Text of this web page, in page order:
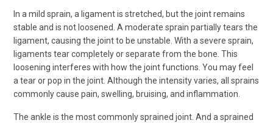
In a mild sprain, a ligament is stretched, but the joint remains
stable and is not loosened. A moderate sprain partially tears the
ligament, causing the joint to be unstable. With a severe sprain,
ligaments tear completely or separate from the bone. This
loosening interferes with how the joint functions. You may feel
a tear or pop in the joint. Although the intensity varies, all sprains
commonly cause pain, swelling, bruising, and inflammation.
The ankle is the most commonly sprained joint. And a sprained